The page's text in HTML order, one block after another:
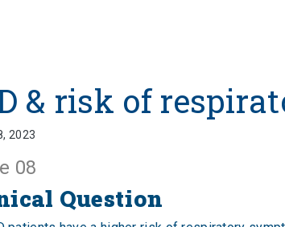
& risk of
2023
08
Question